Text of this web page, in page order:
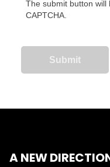
The submit button will
CAPTCHA.
A NEW